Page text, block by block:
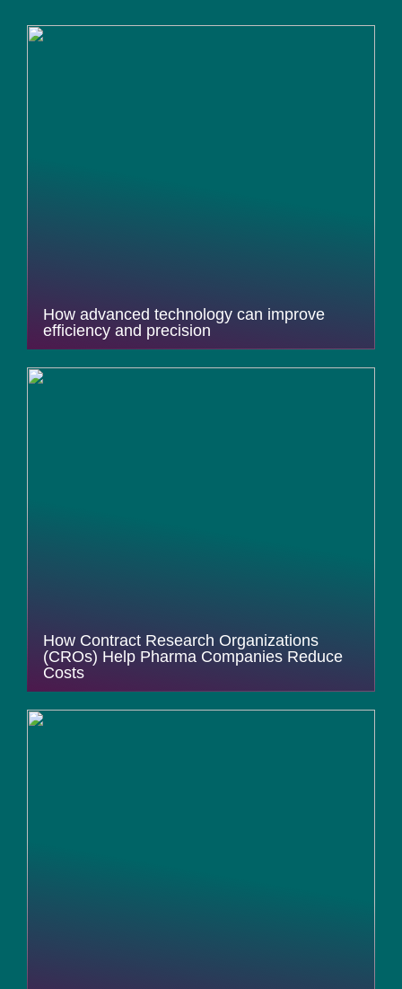
How advanced technology can improve
efficiency and precision
How Contract Research Organizations
(CROs) Help Pharma Companies Reduce
Costs